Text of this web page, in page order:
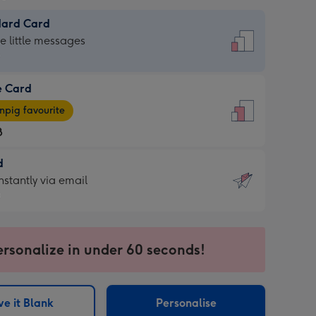
Card
little messages
Card
favourite
via email
in under 60 seconds!
it Blank Personalise